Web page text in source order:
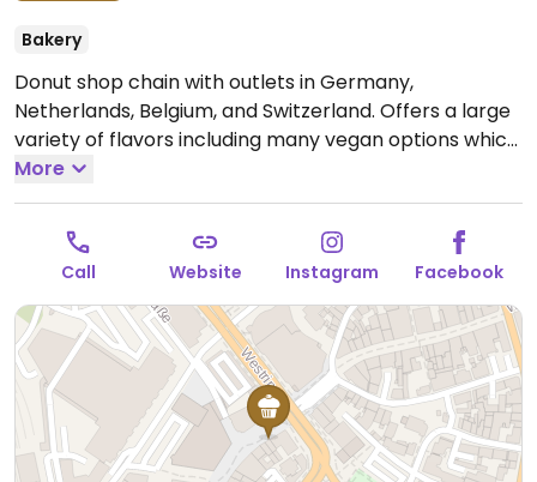
Bakery
Donut shop chain with outlets in Germany,
Netherlands, Belgium, and Switzerland. Offers a large
variety of flavors including many vegan options which
are labeled. Vegan donut flavors vary but may
include chocolate, hazelnut, caramel popcorn, oreo,
and/or peanut butter as well as ones with inside filling
of berry & sugar or caramel.
Open Mon-Sun 12:00-
More
Call Website Instagram Facebook